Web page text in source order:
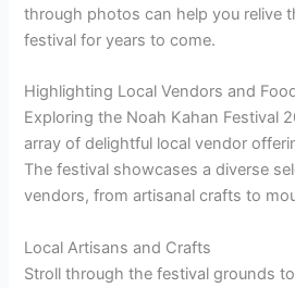
through photos can help you relive
festival for years to come.
Highlighting Local Vendors and
Exploring the Noah Kahan Festival
array of delightful local vendor
The festival showcases a diverse
vendors, from artisanal crafts to
Local Artisans and Crafts
Stroll through the festival grounds